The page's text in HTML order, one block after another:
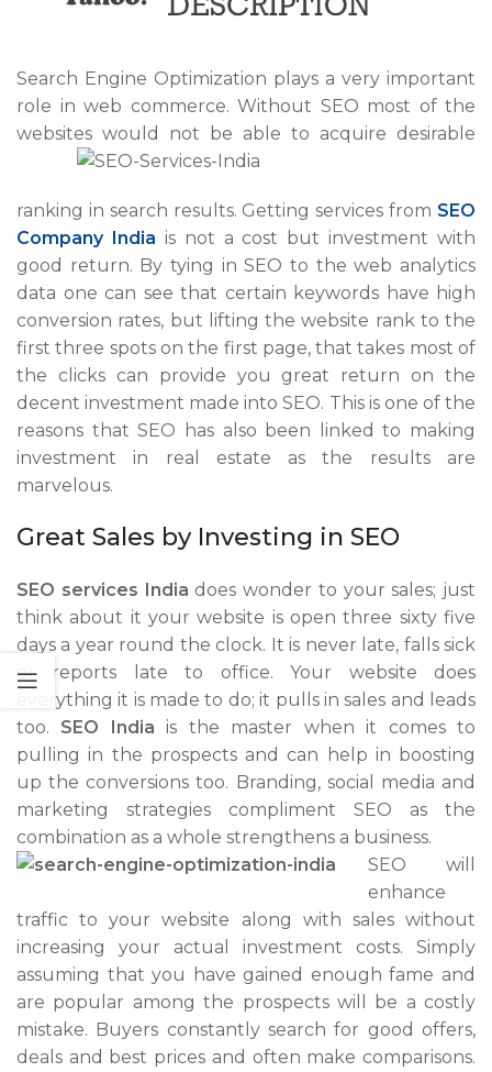
Search Engine Optimization plays a very important
role in web commerce. Without SEO most of the
websites would not be able to acquire desirable
ranking in search results. Getting services from SEO
Company India is not a cost but investment with
good return. By tying in SEO to the web analytics
data one can see that certain keywords have high
conversion rates, but lifting the website rank to the
first three spots on the first page, that takes most of
the clicks can provide you great return on the
decent investment made into SEO. This is one of the
reasons that SEO has also been linked to making
investment in real estate as the results are
marvelous.
Great Sales by Investing in SEO
SEO services India does wonder to your sales; just
think about it your website is open three sixty five
days a year round the clock. It is never late, falls sick
or reports late to office. Your website does
everything it is made to do; it pulls in sales and leads
too. SEO India is the master when it comes to
pulling in the prospects and can help in boosting
up the conversions too. Branding, social media and
marketing strategies compliment SEO as the
combination as a whole strengthens a business.
SEO will
enhance
traffic to your website along with sales without
increasing your actual investment costs. Simply
assuming that you have gained enough fame and
are popular among the prospects will be a costly
mistake. Buyers constantly search for good offers,
deals and best prices and often make comparisons.